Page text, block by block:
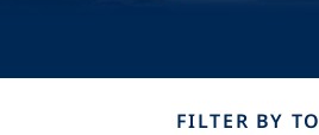
FILTER BY